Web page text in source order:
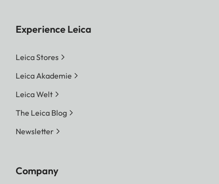
Experience Leica
Leica Stores
Leica Akademie
Leica Welt
The Leica Blog
Newsletter
Company